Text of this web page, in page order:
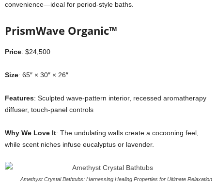
convenience—ideal for period-style baths.
PrismWave Organic™
Price: $24,500
Size: 65″ × 30″ × 26″
Features: Sculpted wave-pattern interior, recessed aromatherapy
diffuser, touch-panel controls
Why We Love It: The undulating walls create a cocooning feel,
while scent niches infuse eucalyptus or lavender.
Amethyst Crystal Bathtubs: Harnessing Healing Properties for Ultimate Relaxation